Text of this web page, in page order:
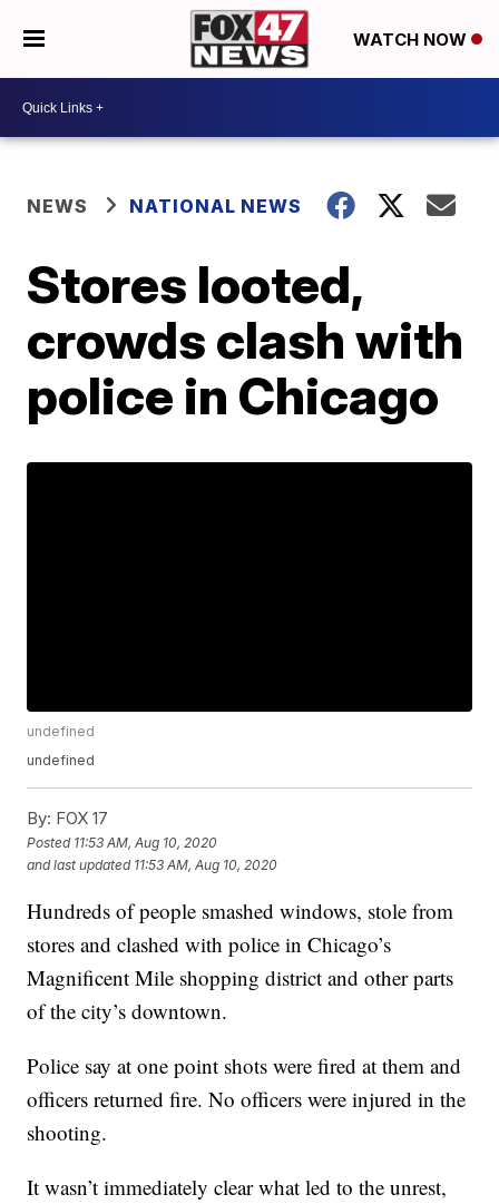
WATCH NOW
NEWS NATIONAL NEWS
Stores looted,
crowds clash with
police in Chicago
undefined
undefined
By: FOX 17
Posted 11:53 AM, Aug 10, 2020
and last updated 11:53 AM, Aug 10, 2020
Hundreds of people smashed windows, stole from
stores and clashed with police in Chicago’s
Magnificent Mile shopping district and other parts
of the city’s downtown.
Police say at one point shots were fired at them and
officers returned fire. No officers were injured in the
shooting.
It wasn’t immediately clear what led to the unrest,